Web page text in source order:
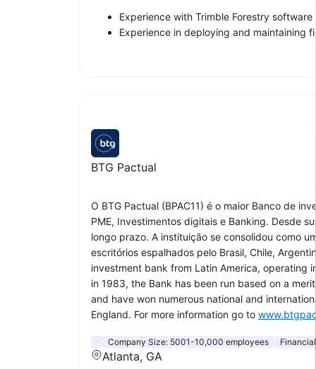
Experience with Trimble Forestry software
Experience in deploying and maintaining
BTG Pactual
O BTG Pactual (BPAC11) é o maior Banco de
PME, Investimentos digitais e Banking. Desde
longo prazo. A instituição se consolidou como
escritórios espalhados pelo Brasil, Chile,
investment bank from Latin America, operating
in 1983, the Bank has been run based on a
and have won numerous national and
England. For more information go to
Company Size: 5001-10,000 employees
Atlanta, GA